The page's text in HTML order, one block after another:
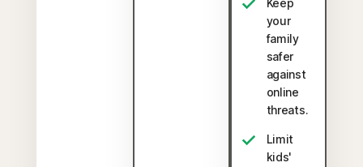
Keep
your
family
safer
against
online
threats.
Limit
kids'